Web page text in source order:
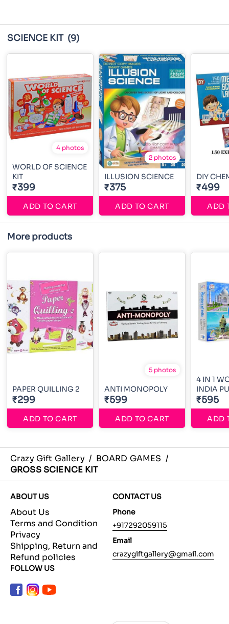
SCIENCE KIT (9)
4 photos
WORLD OF SCIENCE
KIT
₹399
ADD TO CART
2 photos
ILLUSION SCIENCE
₹375
ADD TO CART
DIY
₹499
ADD
More products
PAPER QUILLING 2
₹299
ADD TO CART
5 photos
ANTI MONOPOLY
₹599
ADD TO CART
4 IN 1
INDIA
₹595
ADD
Crazy Gift Gallery / BOARD GAMES /
GROSS SCIENCE KIT
ABOUT US
About Us
Terms and Condition
Privacy
Shipping, Return and
Refund policies
CONTACT US
Phone
+917292059115
Email
crazygiftgallery@gmail.com
FOLLOW US